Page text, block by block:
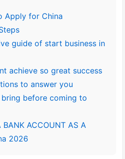
Apply for China
guide of start business in
achieve so great success
to answer you
before coming to
BANK ACCOUNT AS A
2026